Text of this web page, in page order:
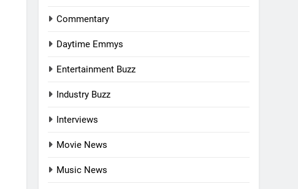
Commentary
Daytime Emmys
Entertainment Buzz
Industry Buzz
Interviews
Movie News
Music News